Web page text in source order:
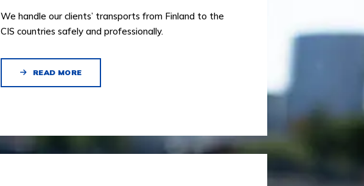
We handle our clients’ transports from Finland to the
CIS countries safely and professionally.
READ MORE